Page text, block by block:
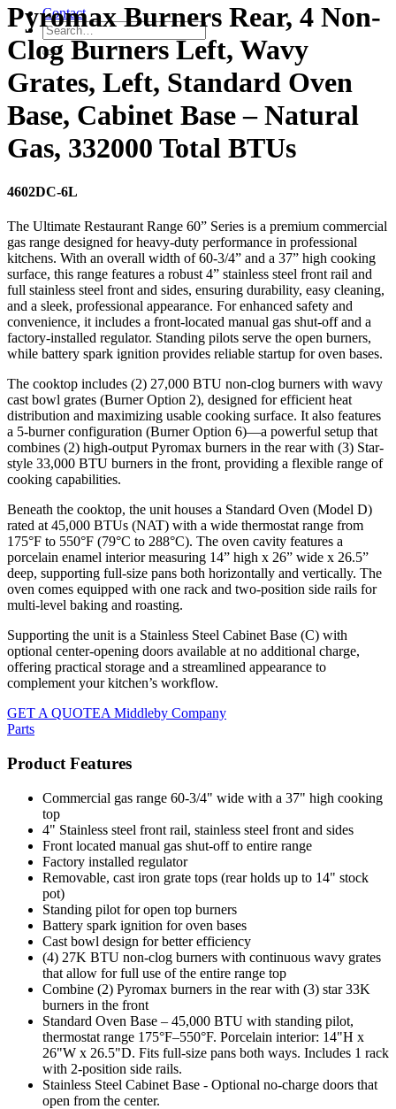
Contact
Pyromax Burners Rear, 4 Non-
Clog Burners Left, Wavy
Grates, Left, Standard Oven
Base, Cabinet Base – Natural
Gas, 332000 Total BTUs
4602DC-6L
The Ultimate Restaurant Range 60” Series is a premium commercial
gas range designed for heavy-duty performance in professional
kitchens. With an overall width of 60-3/4” and a 37” high cooking
surface, this range features a robust 4” stainless steel front rail and
full stainless steel front and sides, ensuring durability, easy cleaning,
and a sleek, professional appearance. For enhanced safety and
convenience, it includes a front-located manual gas shut-off and a
factory-installed regulator. Standing pilots serve the open burners,
while battery spark ignition provides reliable startup for oven bases.
The cooktop includes (2) 27,000 BTU non-clog burners with wavy
cast bowl grates (Burner Option 2), designed for efficient heat
distribution and maximizing usable cooking surface. It also features
a 5-burner configuration (Burner Option 6)—a powerful setup that
combines (2) high-output Pyromax burners in the rear with (3) Star-
style 33,000 BTU burners in the front, providing a flexible range of
cooking capabilities.
Beneath the cooktop, the unit houses a Standard Oven (Model D)
rated at 45,000 BTUs (NAT) with a wide thermostat range from
175°F to 550°F (79°C to 288°C). The oven cavity features a
porcelain enamel interior measuring 14” high x 26” wide x 26.5”
deep, supporting full-size pans both horizontally and vertically. The
oven comes equipped with one rack and two-position side rails for
multi-level baking and roasting.
Supporting the unit is a Stainless Steel Cabinet Base (C) with
optional center-opening doors available at no additional charge,
offering practical storage and a streamlined appearance to
complement your kitchen’s workflow.
GET A QUOTEA Middleby Company
Parts
Product Features
Commercial gas range 60-3/4" wide with a 37" high cooking
top
4" Stainless steel front rail, stainless steel front and sides
Front located manual gas shut-off to entire range
Factory installed regulator
Removable, cast iron grate tops (rear holds up to 14" stock
pot)
Standing pilot for open top burners
Battery spark ignition for oven bases
Cast bowl design for better efficiency
(4) 27K BTU non-clog burners with continuous wavy grates
that allow for full use of the entire range top
Combine (2) Pyromax burners in the rear with (3) star 33K
burners in the front
Standard Oven Base – 45,000 BTU with standing pilot,
thermostat range 175°F–550°F. Porcelain interior: 14"H x
26"W x 26.5"D. Fits full-size pans both ways. Includes 1 rack
with 2-position side rails.
Stainless Steel Cabinet Base - Optional no-charge doors that
open from the center.